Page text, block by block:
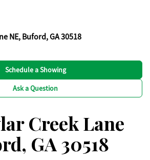
NE, Buford, GA 30518
Schedule a Showing
Ask a Question
Creek Lane
GA 30518